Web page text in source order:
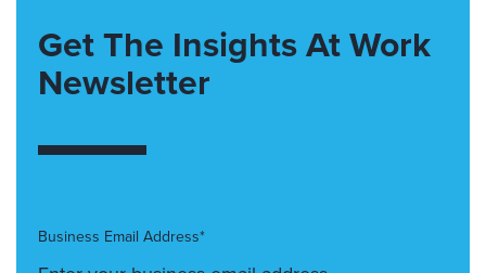
Get The Insights At Work
Newsletter
Business Email Address*